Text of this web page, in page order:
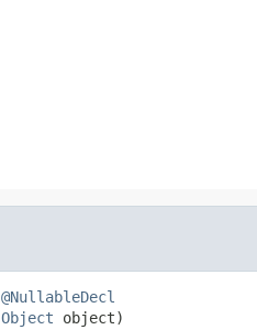
@NullableDecl
Object object)